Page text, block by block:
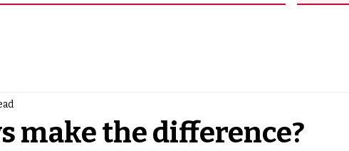
make the difference?